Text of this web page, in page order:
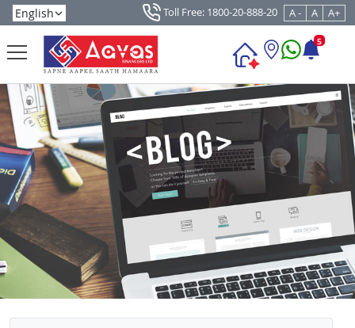
Toll Free: 1800-20-888-20 A - A A+
5